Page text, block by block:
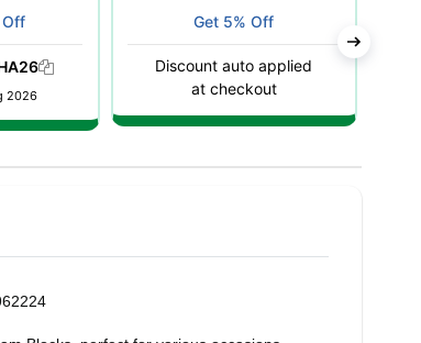
2026
Get 5% Off
Discount auto applied
at checkout